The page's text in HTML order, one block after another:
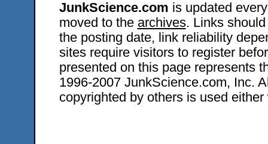
JunkScience.com is updated
moved to the archives. Links
the posting date, link reliability
sites require visitors to register
presented on this page represents
1996-2007 JunkScience.com, Inc.
copyrighted by others is used